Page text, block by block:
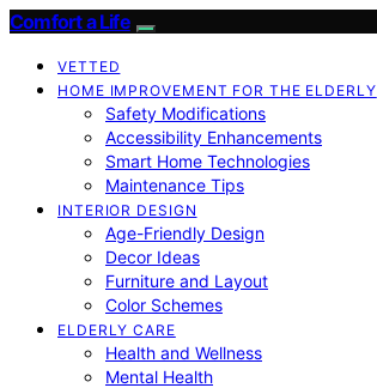
Comfort a Life
VETTED
HOME IMPROVEMENT FOR THE ELDERLY
Safety Modifications
Accessibility Enhancements
Smart Home Technologies
Maintenance Tips
INTERIOR DESIGN
Age-Friendly Design
Decor Ideas
Furniture and Layout
Color Schemes
ELDERLY CARE
Health and Wellness
Mental Health